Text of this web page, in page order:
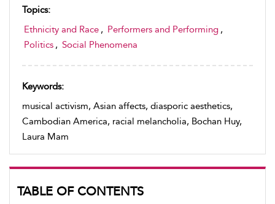
Topics:
Ethnicity and Race , Performers and Performing ,
Politics , Social Phenomena
Keywords:
musical activism, Asian affects, diasporic aesthetics,
Cambodian America, racial melancholia, Bochan Huy,
Laura Mam
TABLE OF CONTENTS